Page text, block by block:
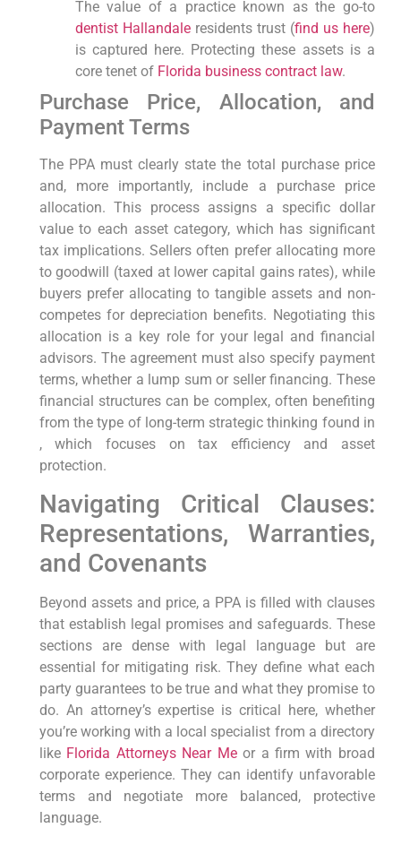
The value of a practice known as the go-to
dentist Hallandaleresidents trust (find us here)
is captured here. Protecting these assets is a
core tenet of Florida business contract law.
Purchase Price, Allocation, and
Payment Terms
The PPA must clearly state the total purchase price
and, more importantly, include a purchase price
allocation. This process assigns a specific dollar
value to each asset category, which has significant
tax implications. Sellers often prefer allocating more
to goodwill (taxed at lower capital gains rates), while
buyers prefer allocating to tangible assets and non-
competes for depreciation benefits. Negotiating this
allocation is a key role for your legal and financial
advisors. The agreement must also specify payment
terms, whether a lump sum or seller financing. These
financial structures can be complex, often benefiting
from the type of long-term strategic thinking found in
, which focuses on tax efficiency and asset
protection.
Navigating Critical Clauses:
Representations, Warranties,
and Covenants
Beyond assets and price, a PPA is filled with clauses
that establish legal promises and safeguards. These
sections are dense with legal language but are
essential for mitigating risk. They define what each
party guarantees to be true and what they promise to
do. An attorney’s expertise is critical here, whether
you’re working with a local specialist from a directory
like Florida Attorneys Near Meor a firm with broad
corporate experience. They can identify unfavorable
terms and negotiate more balanced, protective
language.